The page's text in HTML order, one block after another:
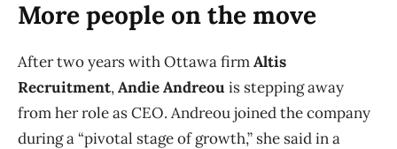
More people on the move
After two years with Ottawa firmAltis
Recruitment,Andie Andreou is stepping away
from her role as CEO. Andreou joined the company
during a “pivotal stage of growth,” she said in a